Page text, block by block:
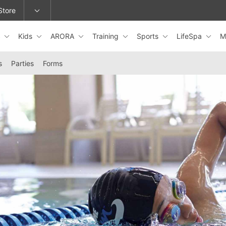
or change locations.
Kids ARORA Training Sports LifeSpa
Parties Forms